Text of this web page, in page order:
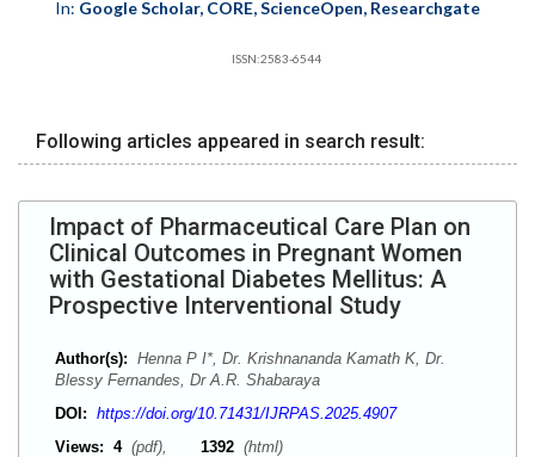
In: Google Scholar, CORE, ScienceOpen, Researchgate
ISSN:2583-6544
Following articles appeared in search result:
Impact of Pharmaceutical Care Plan on
Clinical Outcomes in Pregnant Women
with Gestational Diabetes Mellitus: A
Prospective Interventional Study
Author(s): Henna P I*, Dr. Krishnananda Kamath K, Dr.
Blessy Fernandes, Dr A.R. Shabaraya
DOI: https://doi.org/10.71431/IJRPAS.2025.4907
Views: 4 (pdf), 1392 (html)